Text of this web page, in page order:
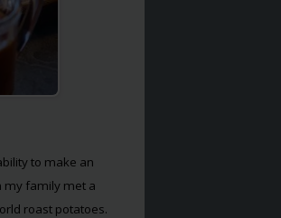
to make an
my family met a
roast potatoes.